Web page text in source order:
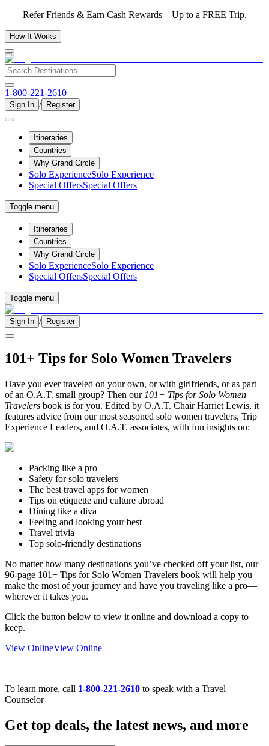
Refer Friends & Earn Cash Rewards—Up to a FREE Trip.
How It Works
1-800-221-2610
Sign In / Register
Itineraries
Countries
Why Grand Circle
Solo ExperienceSolo Experience
Special OffersSpecial Offers
Toggle menu
Itineraries
Countries
Why Grand Circle
Solo ExperienceSolo Experience
Special OffersSpecial Offers
Toggle menu
Sign In / Register
101+ Tips for Solo Women Travelers
Have you ever traveled on your own, or with girlfriends, or as part
of an O.A.T. small group? Then our 101+ Tips for Solo Women
Travelers book is for you. Edited by O.A.T. Chair Harriet Lewis, it
features advice from our most seasoned solo women travelers, Trip
Experience Leaders, and O.A.T. associates, with fun insights on:
Packing like a pro
Safety for solo travelers
The best travel apps for women
Tips on etiquette and culture abroad
Dining like a diva
Feeling and looking your best
Travel trivia
Top solo-friendly destinations
No matter how many destinations you’ve checked off your list, our
96-page 101+ Tips for Solo Women Travelers book will help you
make the most of your journey and have you traveling like a pro—
wherever it takes you.
Click the button below to view it online and download a copy to
keep.
View OnlineView Online
To learn more, call 1-800-221-2610 to speak with a Travel
Counselor
Get top deals, the latest news, and more